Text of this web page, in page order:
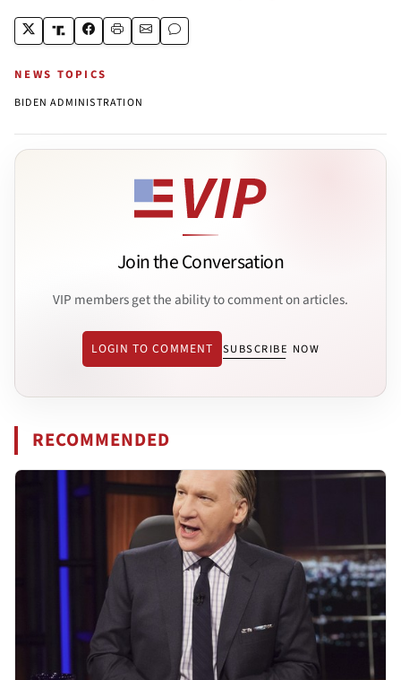
NEWS TOPICS
BIDEN ADMINISTRATION
Join the Conversation
VIP members get the ability to comment on articles.
LOGIN TO COMMENT SUBSCRIBE NOW
RECOMMENDED